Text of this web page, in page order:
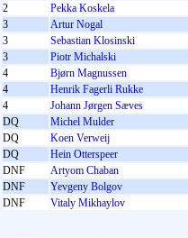
2
Pekka Koskela
3
Artur Nogal
3
Sebastian Klosinski
3
Piotr Michalski
4
Bjørn Magnussen
4
Henrik Fagerli Rukke
4
Johann Jørgen Sæves
DQ
Michel Mulder
DQ
Koen Verweij
DQ
Hein Otterspeer
DNF
Artyom Chaban
DNF
Yevgeny Bolgov
DNF
Vitaly Mikhaylov